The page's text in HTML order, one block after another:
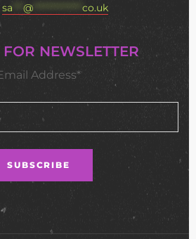
sa @ ************** co.uk
NEWSLETTER
Address*